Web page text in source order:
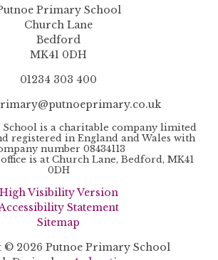
Primary School
Church Lane
Bedford
MK41 0DH
01234 303 400
is a charitable company limited
registered in England and Wales with
number 08434113
is at Church Lane, Bedford, MK41
0DH
High Visibility Version
Statement
Sitemap
© 2026 Putnoe Primary School